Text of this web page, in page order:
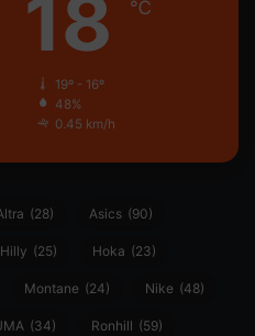
18 ℃
19º - 16º
48%
0.45 km/h
(28) Asics (90)
Hilly (25) Hoka (23)
Montane (24) Nike (48)
(34) Ronhill (59)